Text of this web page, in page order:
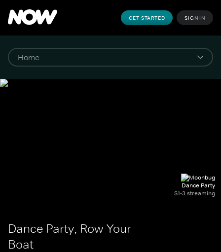
GET STARTED SIGN IN
Dance Party
S1-3 streaming
Dance Party, Row Your
Boat